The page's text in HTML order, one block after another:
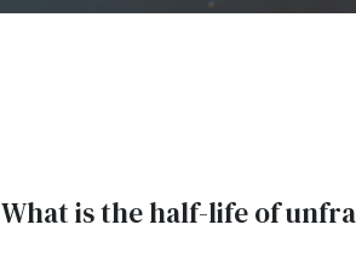
What is the half-life of